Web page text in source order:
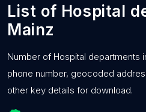
List of Hospital
Mainz
Number of Hospital departments
phone number, geocoded
other key details for download.